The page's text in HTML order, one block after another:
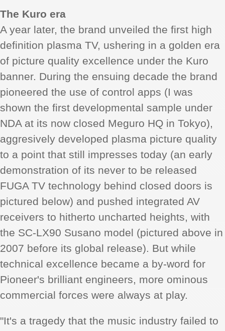
The Kuro era
A year later, the brand unveiled the first high
definition plasma TV, ushering in a golden era
of picture quality excellence under the Kuro
banner. During the ensuing decade the brand
pioneered the use of control apps (I was
shown the first developmental sample under
NDA at its now closed Meguro HQ in Tokyo),
aggresively developed plasma picture quality
to a point that still impresses today (an early
demonstration of its never to be released
FUGA TV technology behind closed doors is
pictured below) and pushed integrated AV
receivers to hitherto uncharted heights, with
the SC-LX90 Susano model (pictured above in
2007 before its global release). But while
technical excellence became a by-word for
Pioneer's brilliant engineers, more ominous
commercial forces were always at play.
"It's a tragedy that the music industry failed to